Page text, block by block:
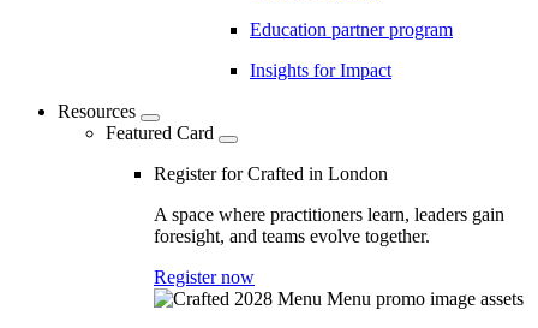
Education partner program
Insights for Impact
Resources
Featured Card
Register for Crafted in London
A space where practitioners learn, leaders gain
foresight, and teams evolve together.
Register now